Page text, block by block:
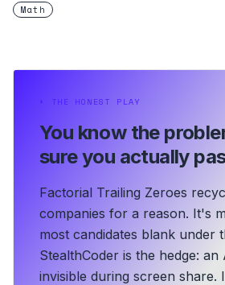
Math
⏵ THE HONEST PLAY
You know the
sure you actually
Factorial Trailing Zeroes
companies for a reason. It's
most candidates blank under
StealthCoder is the hedge:
invisible during screen share.